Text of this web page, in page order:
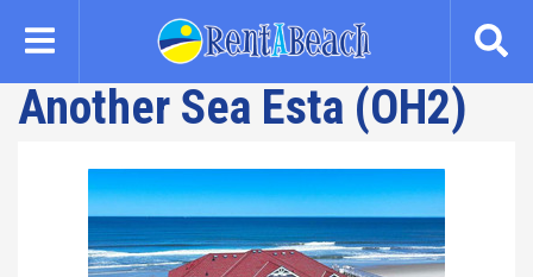
content
Another Sea Esta (OH2)